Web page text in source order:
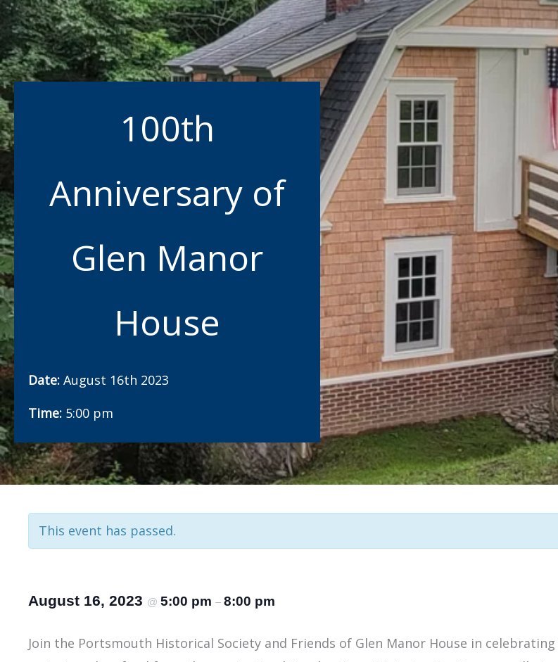
100th
Anniversary of
Glen Manor
House
Date: August 16th 2023
Time: 5:00 pm
This event has passed.
August 16, 2023 @ 5:00 pm – 8:00 pm
Join the Portsmouth Historical Society and Friends of Glen Manor House in